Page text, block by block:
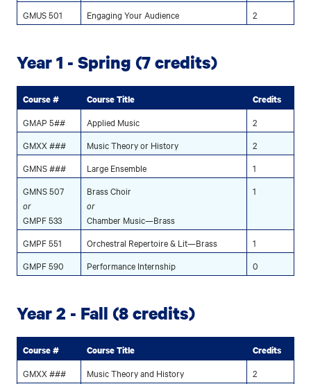
GMUS 501
Engaging Your Audience 2
Year 1 - Spring (7 credits)
Course # Course Title Credits
GMAP 5## Applied Music
2
GMXX ###
Music Theory or History
2
GMNS ###
Large Ensemble
1
GMNS 507
or
GMPF 533
Brass Choir
or
Chamber Music—Brass
1
GMPF 551 Orchestral Repertoire & Lit—Brass
1
GMPF 590
Performance Internship 0
Year 2 - Fall (8 credits)
Course # Course Title Credits
GMXX ### Music Theory and History
2